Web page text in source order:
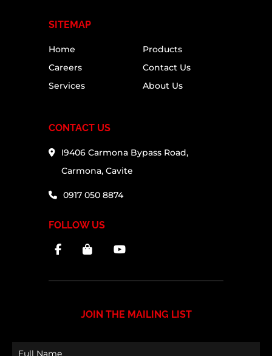
SITEMAP
Home
Products
Careers
Contact Us
Services
About Us
CONTACT US
I9406 Carmona Bypass Road,
Carmona, Cavite
0917 050 8874
FOLLOW US
JOIN THE MAILING LIST
Full